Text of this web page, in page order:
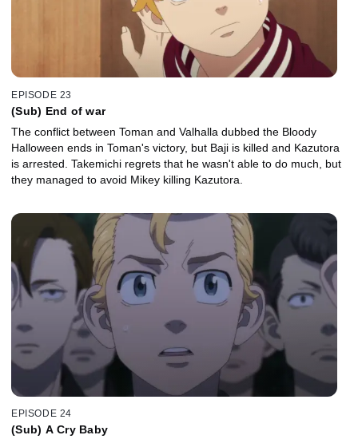
EPISODE 23
(Sub) End of war
The conflict between Toman and Valhalla dubbed the Bloody
Halloween ends in Toman's victory, but Baji is killed and Kazutora
is arrested. Takemichi regrets that he wasn't able to do much, but
they managed to avoid Mikey killing Kazutora.
EPISODE 24
(Sub) A Cry Baby